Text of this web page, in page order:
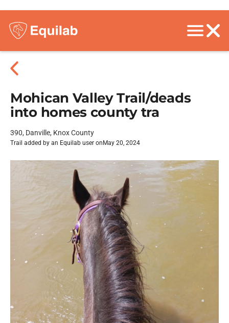
Mohican Valley Trail/deads
into homes county tra
390, Danville, Knox County
Trail added by an Equilab user on May 20, 2024